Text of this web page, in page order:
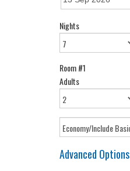
Nights
Room #1
Adults
Advanced Options